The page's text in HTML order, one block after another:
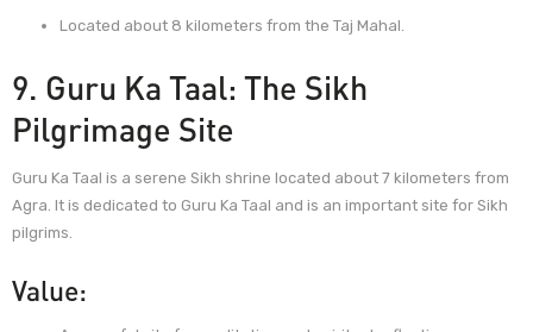
Located about 8 kilometers from the Taj Mahal.
9. Guru Ka Taal: The Sikh
Pilgrimage Site
Guru Ka Taal is a serene Sikh shrine located about 7 kilometers from
Agra. It is dedicated to Guru Ka Taal and is an important site for Sikh
pilgrims.
Value: